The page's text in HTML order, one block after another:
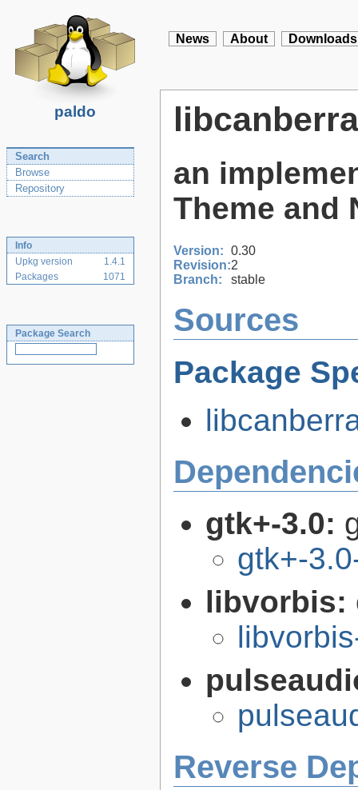
paldo
News About Downloads
Search
Browse
Repository
Info
Upkg version
1.4.1
Packages
1071
Package Search
libcanberra
an
Theme and
Version: 0.30
Revision:2
Branch:
stable
Sources
Package
gtk+-3.0:
gtk+-
libvorbis:
Reverse